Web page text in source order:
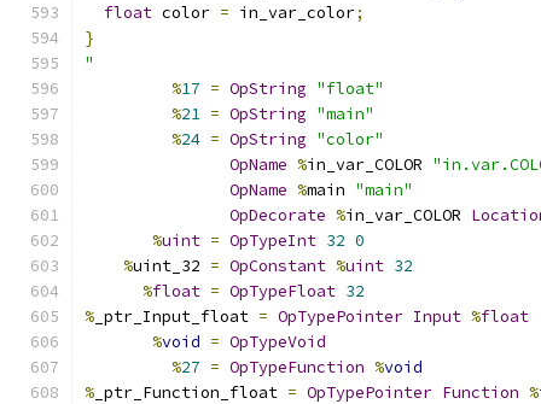
float color = in_var_color;
}
"
%17 = OpString "float"
%21 = OpString "main"
%24 = OpString "color"
OpName %in_var_COLOR
OpName %main "main"
OpDecorate %in_var_COLOR
%uint = OpTypeInt 32 0
%uint_32 = OpConstant %uint 32
%float = OpTypeFloat 32
% _ptr_Input_float = OpTypePointer Input %float
%void = OpTypeVoid
%27 = OpTypeFunction %void
% _ptr_Function_float = OpTypePointer Function %